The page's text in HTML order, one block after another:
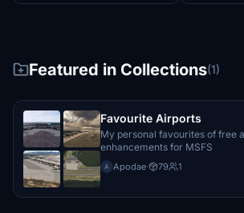
Featured in Collections(1)
Favourite Airports
My personal favourites of free
enhancements for MSFS
A Apodae· 79 1